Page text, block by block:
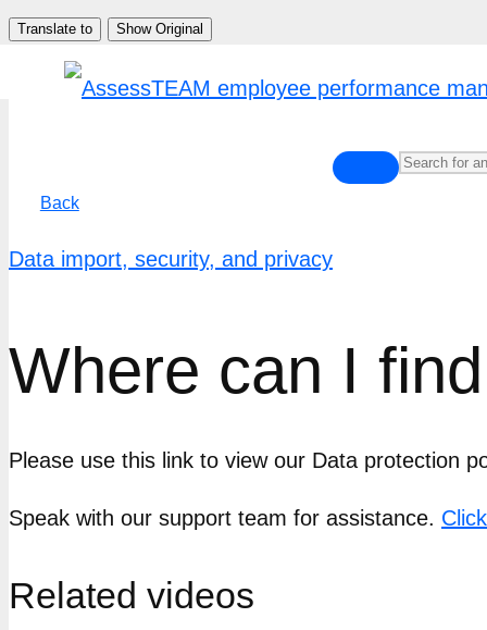
Skip
Translate to Show Original
Back
Data import, security, and privacy
Where can I
Please use this link to view our Data protection
Speak with our support team for assistance.
Related videos